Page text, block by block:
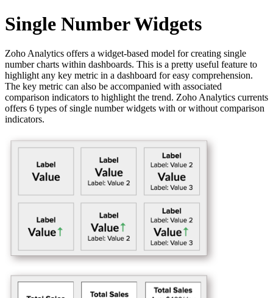
Single Number Widgets
Zoho Analytics offers a widget-based model for creating single
number charts within dashboards. This is a pretty useful feature to
highlight any key metric in a dashboard for easy comprehension.
The key metric can also be accompanied with associated
comparison indicators to highlight the trend. Zoho Analytics currents
offers 6 types of single number widgets with or without comparison
indicators.